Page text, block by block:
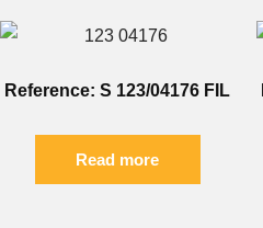
Reference: S 123/04176 FIL
Read more